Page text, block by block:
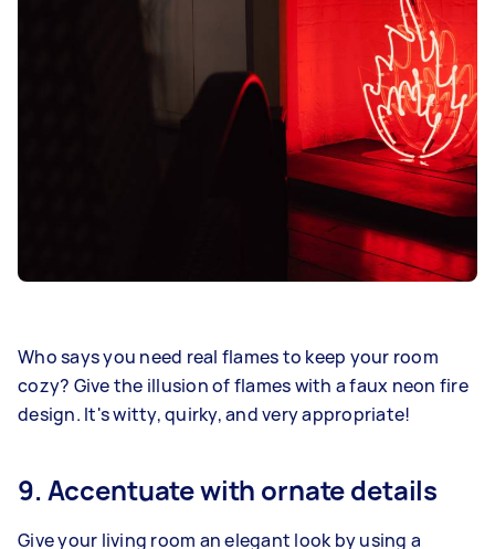
Who says you need real flames to keep your room
cozy? Give the illusion of flames with a faux neon fire
design. It's witty, quirky, and very appropriate!
9. Accentuate with ornate details
Give your living room an elegant look by using a